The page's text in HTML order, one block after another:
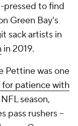
pressed to find
Green Bay's
sack artists in
in 2019.
Pettine was one
for patience with
season,
pass rushers --